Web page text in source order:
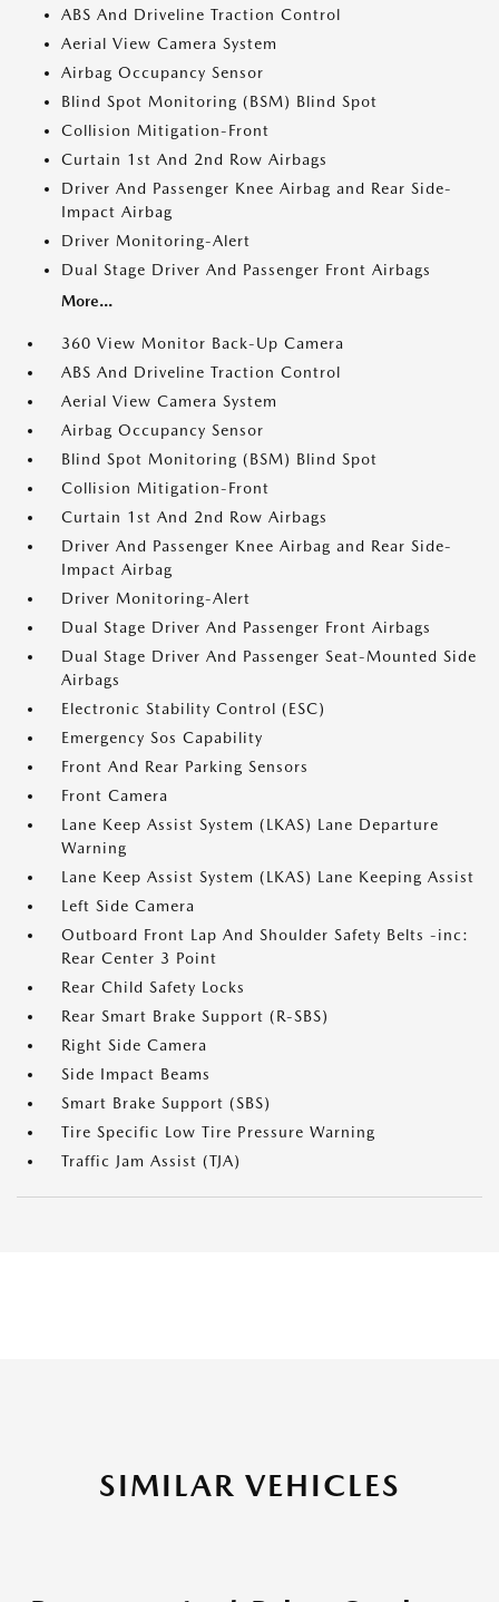
ABS And Driveline Traction Control
Aerial View Camera System
Airbag Occupancy Sensor
Blind Spot Monitoring (BSM) Blind Spot
Collision Mitigation-Front
Curtain 1st And 2nd Row Airbags
Driver And Passenger Knee Airbag and Rear Side-
Impact Airbag
Driver Monitoring-Alert
Dual Stage Driver And Passenger Front Airbags
More...
360 View Monitor Back-Up Camera
ABS And Driveline Traction Control
Aerial View Camera System
Airbag Occupancy Sensor
Blind Spot Monitoring (BSM) Blind Spot
Collision Mitigation-Front
Curtain 1st And 2nd Row Airbags
Driver And Passenger Knee Airbag and Rear Side-
Impact Airbag
Driver Monitoring-Alert
Dual Stage Driver And Passenger Front Airbags
Dual Stage Driver And Passenger Seat-Mounted Side
Airbags
Electronic Stability Control (ESC)
Emergency Sos Capability
Front And Rear Parking Sensors
Front Camera
Lane Keep Assist System (LKAS) Lane Departure
Warning
Lane Keep Assist System (LKAS) Lane Keeping Assist
Left Side Camera
Outboard Front Lap And Shoulder Safety Belts -inc:
Rear Center 3 Point
Rear Child Safety Locks
Rear Smart Brake Support (R-SBS)
Right Side Camera
Side Impact Beams
Smart Brake Support (SBS)
Tire Specific Low Tire Pressure Warning
Traffic Jam Assist (TJA)
SIMILAR VEHICLES